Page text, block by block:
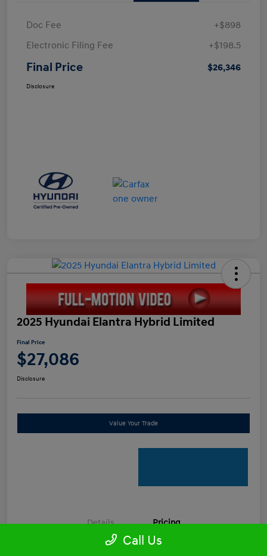
Doc Fee
+$898
Electronic Filing Fee
+$198.5
Final Price $26,346
Disclosure
2025 Hyundai Elantra Hybrid Limited
Final Price
$27,086
Disclosure
Value Your Trade
Details Pricing
Call Us